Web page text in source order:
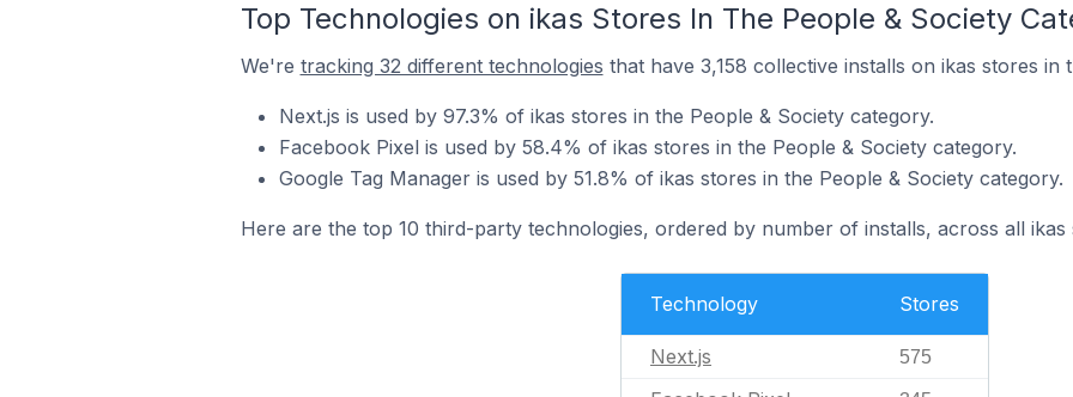
Top Technologies on ikas Stores In The People & Society
We're tracking 32 different technologies that have 3,158 collective installs on ikas stores in
Next.js is used by 97.3% of ikas stores in the People & Society category.
Facebook Pixel is used by 58.4% of ikas stores in the People & Society category.
Google Tag Manager is used by 51.8% of ikas stores in the People & Society category.
Here are the top 10 third-party technologies, ordered by number of installs, across all ikas
Technology Stores
Next.js 575